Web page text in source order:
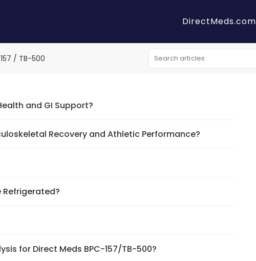
DirectMeds.com
/ TB-500
and GI Support?
Recovery and Athletic Performance?
Refrigerated?
for Direct Meds BPC-157/TB-500?